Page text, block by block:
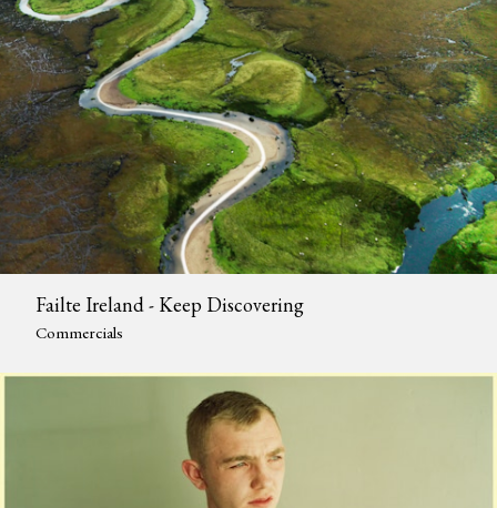
Failte Ireland - Keep Discovering
Commercials